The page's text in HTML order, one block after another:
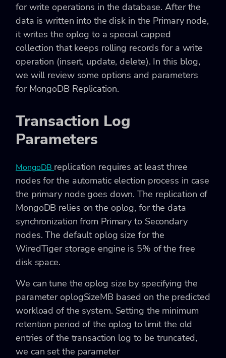
for write operations in the database. After the
data is written into the disk in the Primary node,
it writes the oplog to a special capped
collection that keeps rolling records for a write
operation (insert, update, delete). In this blog,
we will review some options and parameters
for MongoDB Replication.
Transaction Log
Parameters
MongoDB replication requires at least three
nodes for the automatic election process in case
the primary node goes down. The replication of
MongoDB relies on the oplog, for the data
synchronization from Primary to Secondary
nodes. The default oplog size for the
WiredTiger storage engine is 5% of the free
disk space.
We can tune theoplog size by specifying the
parameter oplogSizeMB based on the predicted
workload of the system. Setting the minimum
retention period of the oplog to limit the old
entries of the transaction log to be truncated,
we can set the parameter